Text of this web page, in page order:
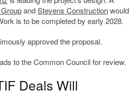
andStevens Constructionwould
is to be completed by early 2028.
approved the proposal.
to the Common Council for review.
Deals Will